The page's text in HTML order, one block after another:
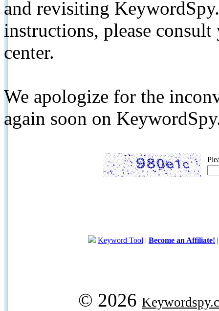
and revisiting
instructions, please
center.
We apologize for the
again soon on
Keyword Tool | Become an Affiliate!
© 2026